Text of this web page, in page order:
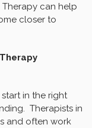
can help
closer to
start in the right
Therapists in
and often work